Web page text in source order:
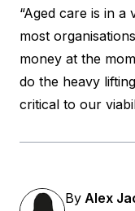
“Aged care is in
most
money at the
do the heavy
critical to our
By Alex